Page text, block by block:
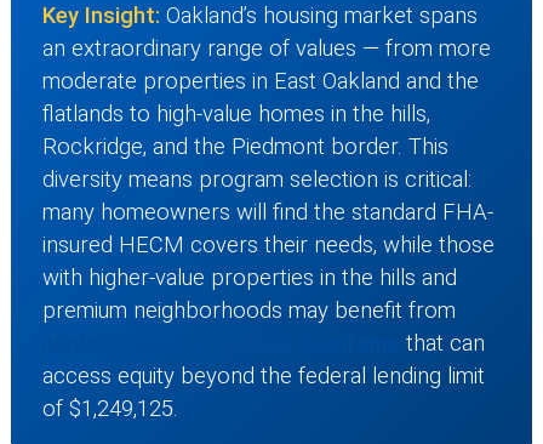
Key Insight: Oakland’s housing market spans
an extraordinary range of values — from more
moderate properties in East Oakland and the
flatlands to high-value homes in the hills,
Rockridge, and the Piedmont border. This
diversity means program selection is critical:
many homeowners will find the standard FHA-
insured HECM covers their needs, while those
with higher-value properties in the hills and
premium neighborhoods may benefit from
that can
access equity beyond the federal lending limit
of $1,249,125.